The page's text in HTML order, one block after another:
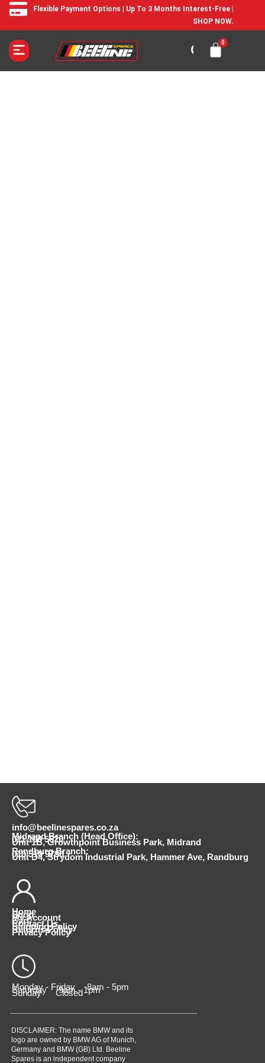
Flexible Payment Options | Up To 3 Months Interest-Free |
SHOP NOW.
info@beelinespares.co.za
Midrand Branch (Head Office):
011 100 5620
Unit 1B, Growthpoint Business Park, Midrand
Randburg Branch:
010 510 9798
Unit D4, Strydom Industrial Park, Hammer Ave, Randburg
Home
Shop
My Account
Cart
Contact Us
Shipping Policy
Returns Policy
Privacy Policy
Monday - Friday 8am - 5pm
Saturday 9am - 1pm
Sunday Closed
DISCLAIMER: The name BMW and its
logo are owned by BMW AG of Munich,
Germany and BMW (GB) Ltd. Beeline
Spares is an independent company